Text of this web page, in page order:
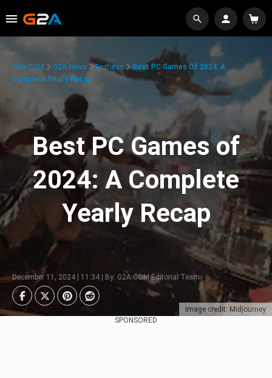
Image credit: Midjourney
G2A.COM G2A News Features
Best PC Games Of 2024: A
Complete Yearly Recap
Best PC Games of
2024: A Complete
Yearly Recap
December 11, 2024 | 11:34 | By: G2A.COM Editorial Team
SPONSORED